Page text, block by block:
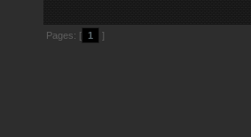
Pages: [ 1 ]